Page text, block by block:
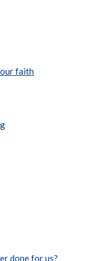
our faith
done for us?